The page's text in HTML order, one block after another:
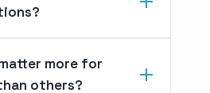
more for
others?